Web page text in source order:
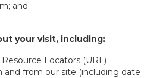
and
your visit, including:
Locators (URL)
and from our site (including date